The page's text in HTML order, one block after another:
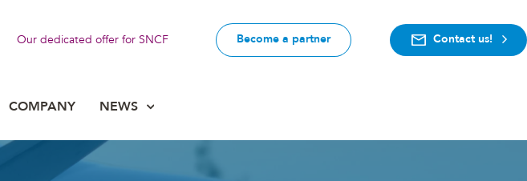
Our dedicated offer for SNCF Become a partner Contact us!
COMPANY NEWS